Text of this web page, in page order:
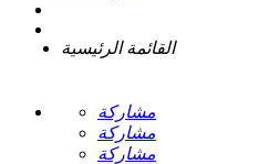
القائمة الرئيسية
مشاركة
مشاركة
مشاركة